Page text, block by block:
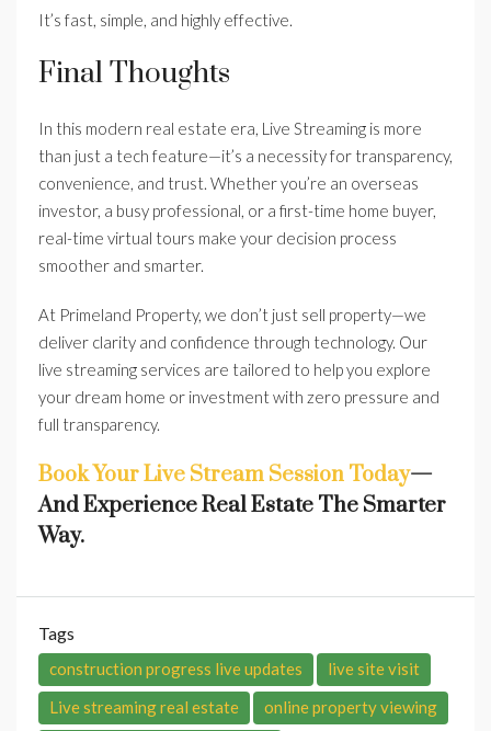
It’s fast, simple, and highly effective.
Final Thoughts
In this modern real estate era, Live Streaming is more
than just a tech feature—it’s a necessity for transparency,
convenience, and trust. Whether you’re an overseas
investor, a busy professional, or a first-time home buyer,
real-time virtual tours make your decision process
smoother and smarter.
At Primeland Property, we don’t just sell property—we
deliver clarity and confidence through technology. Our
live streaming services are tailored to help you explore
your dream home or investment with zero pressure and
full transparency.
Book Your Live Stream Session Today—
And Experience Real Estate The Smarter
Way.
Tags
construction progress live updates
live site visit
Live streaming real estate
online property viewing